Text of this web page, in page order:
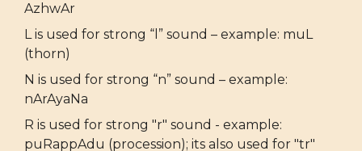
AzhwAr
L is used for strong “l” sound – example: muL
(thorn)
N is used for strong “n” sound – example:
nArAyaNa
R is used for strong "r" sound - example:
puRappAdu (procession); its also used for "tr"